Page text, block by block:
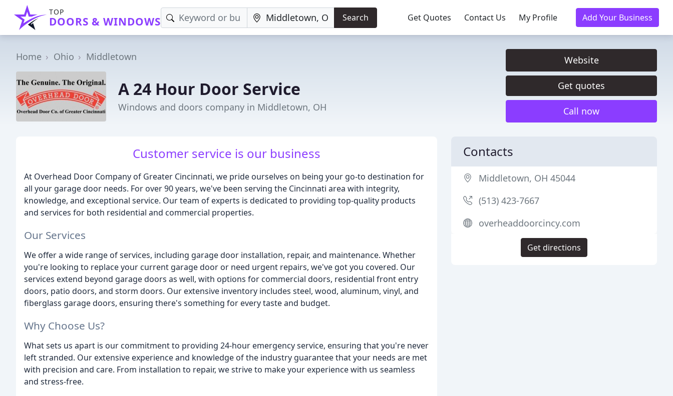
TOP
DOORS & WINDOWS Search Get Quotes Contact Us My Profile Add Your Business
Home Ohio Middletown
A 24 Hour Door Service
Windows and doors company in Middletown, OH
Website
Get quotes
Call now
Customer service is our business
At Overhead Door Company of Greater Cincinnati, we pride ourselves on being your go-to destination for
all your garage door needs. For over 90 years, we've been serving the Cincinnati area with integrity,
knowledge, and exceptional service. Our team of experts is dedicated to providing top-quality products
and services for both residential and commercial properties.
Our Services
We offer a wide range of services, including garage door installation, repair, and maintenance. Whether
you're looking to replace your current garage door or need urgent repairs, we've got you covered. Our
services extend beyond garage doors as well, with options for commercial doors, residential front entry
doors, patio doors, and storm doors. Our extensive inventory includes steel, wood, aluminum, vinyl, and
fiberglass garage doors, ensuring there's something for every taste and budget.
Why Choose Us?
What sets us apart is our commitment to providing 24-hour emergency service, ensuring that you're never
left stranded. Our extensive experience and knowledge of the industry guarantee that your needs are met
with precision and care. From installation to repair, we strive to make your experience with us seamless
and stress-free.
Contacts
Middletown, OH 45044
(513) 423-7667
overheaddoorcincy.com
Get directions